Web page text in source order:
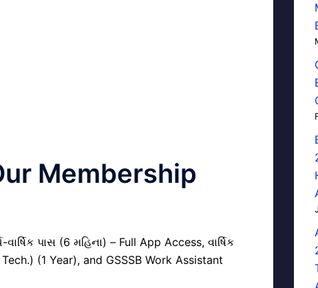
Membership
પાસ (6 મહિના) – Full App Access, વાર્ષિક
(1 Year), and GSSSB Work Assistant